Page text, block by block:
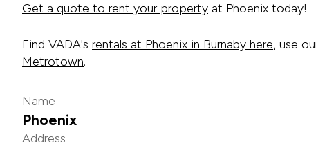
Get a quote to rent your property at Phoenix today!
Find VADA's rentals at Phoenix in Burnaby here, use
Metrotown.
Name
Phoenix
Address